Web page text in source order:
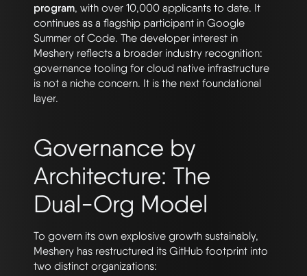
program, with over 10,000 applicants to date. It
continues as a flagship participant in Google
Summer of Code. The developer interest in
Meshery reflects a broader industry recognition:
governance tooling for cloud native infrastructure
is not a niche concern. It is the next foundational
layer.
Governance by
Architecture: The
Dual-Org Model
To govern its own explosive growth sustainably,
Meshery has restructured its GitHub footprint into
two distinct organizations: